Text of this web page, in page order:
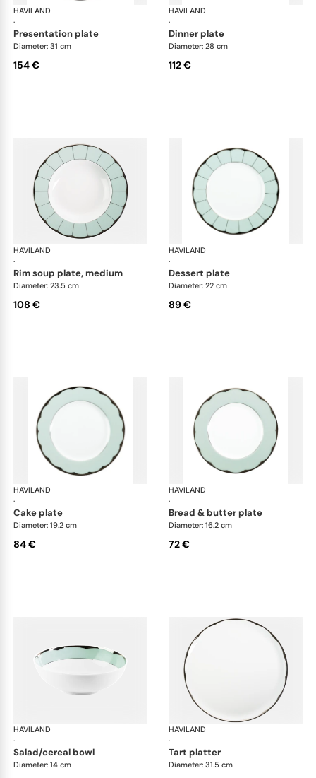
HAVILAND
·
Illusion Menthe
presentation plate
Diameter: 31 cm
154 €
HAVILAND
·
dinner plate
Diameter: 28 cm
112 €
HAVILAND
·
Illusion Menthe
rim soup plate, medium
Diameter: 23.5 cm
108 €
HAVILAND
·
dessert plate
Diameter: 22 cm
89 €
HAVILAND
·
Illusion Menthe
cake plate
Diameter: 19.2 cm
84 €
HAVILAND
·
bread & butter plate
Diameter: 16.2 cm
72 €
HAVILAND
·
Illusion Menthe
salad/cereal bowl
Diameter: 14 cm
HAVILAND
·
tart platter
Diameter: 31.5 cm